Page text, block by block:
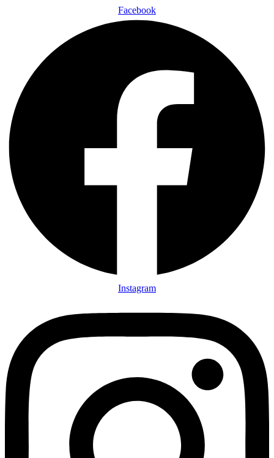
Facebook
Instagram